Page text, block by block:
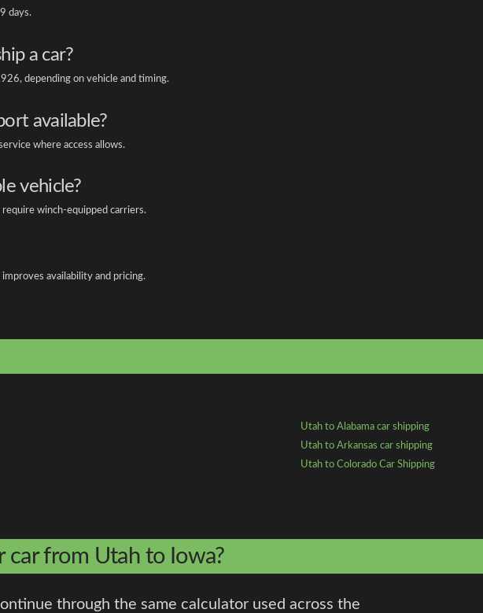
days.
a car?
depending on vehicle and timing.
available?
where access allows.
vehicle?
winch-equipped carriers.
availability and pricing.
Utah to Alabama car shipping
Utah to Arkansas car shipping
Utah to Colorado Car Shipping
car from Utah to Iowa?
through the same calculator used across the